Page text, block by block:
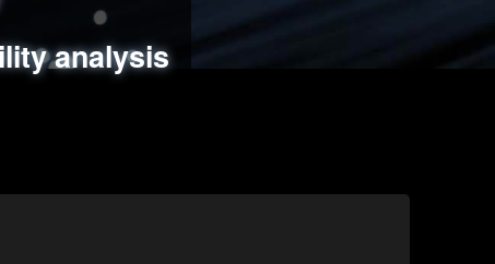
analysis
attack simulations